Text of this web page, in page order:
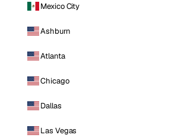
Mexico City
Ashburn
Atlanta
Chicago
Dallas
Las Vegas